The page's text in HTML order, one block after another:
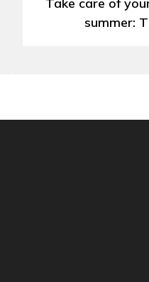
Take care of
summer: